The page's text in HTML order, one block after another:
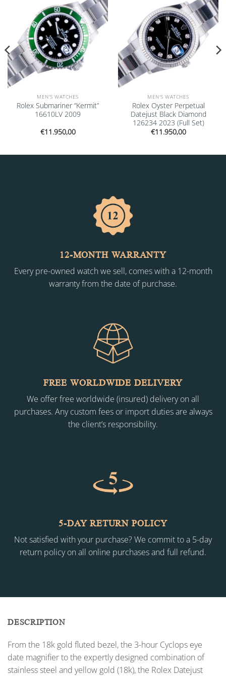
MEN'S WATCHES
Rolex Submariner “Kermit”
16610LV 2009
€11.950,00
MEN'S WATCHES
Rolex Oyster Perpetual
Datejust Black Diamond
126234 2023 (Full Set)
€11.950,00
12-MONTH WARRANTY
Every pre-owned watch we sell, comes with a 12-month
warranty from the date of purchase.
FREE WORLDWIDE DELIVERY
We offer free worldwide (insured) delivery on all
purchases. Any custom fees or import duties are always
the client’s responsibility.
5-DAY RETURN POLICY
Not satisfied with your purchase? We commit to a 5-day
return policy on all online purchases and full refund.
DESCRIPTION
From the 18k gold fluted bezel, the 3-hour Cyclops eye
date magnifier to the expertly designed combination of
stainless steel and yellow gold (18k), the Rolex Datejust